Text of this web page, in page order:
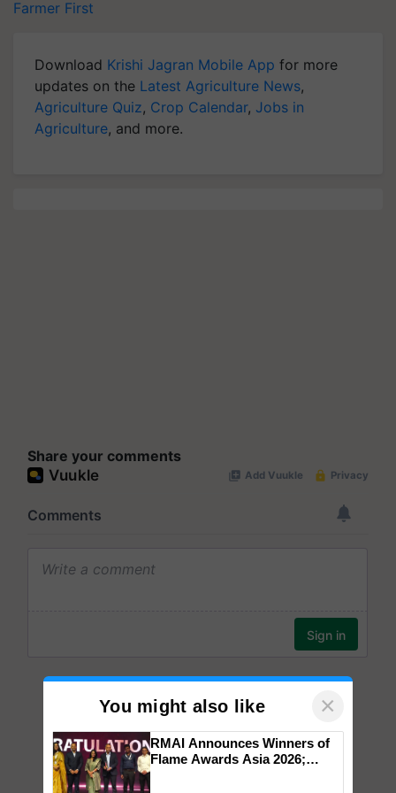
Farmer First
Download Krishi Jagran Mobile App for more
updates on the Latest Agriculture News,
Agriculture Quiz, Crop Calendar, Jobs in
Agriculture, and more.
Share your comments
You might also like ×
RMAI Announces Winners of
Flame Awards Asia 2026;